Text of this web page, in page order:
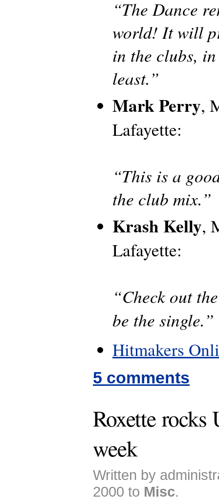
“The Dance
world! It will
in the clubs,
least.”
Mark Perry,
Lafayette:
“This is a
the club mix.”
Krash Kelly,
Lafayette:
“Check out
be the single.”
Hitmakers
5 comments
Roxette rocks
week
Written by
2000 to Misc.